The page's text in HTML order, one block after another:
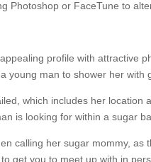
Photoshop or FaceTune to
profile with attractive
young man to shower her with
which includes her location
is looking for within a sugar
calling her sugar mommy, as
get you to meet up with in